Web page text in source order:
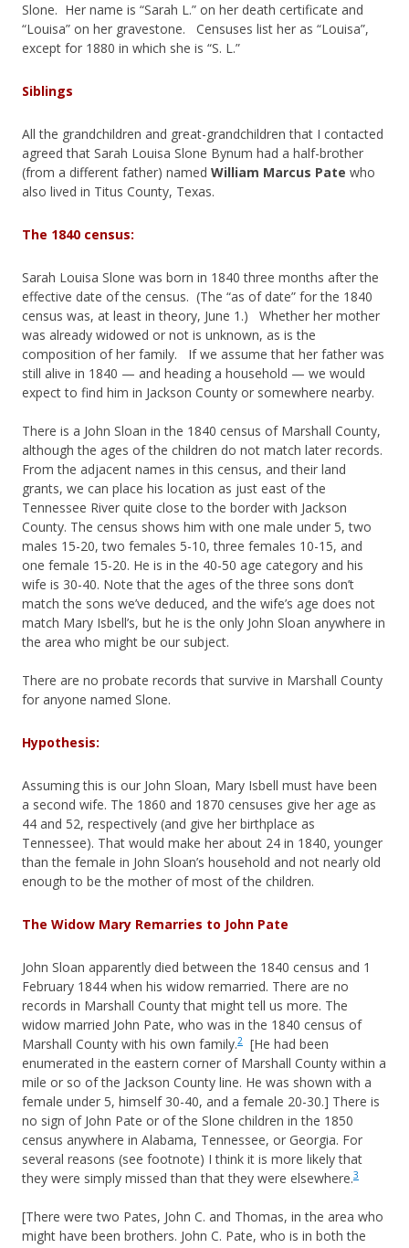
Slone. Her name is “Sarah L.” on her death certificate and
“Louisa” on her gravestone. Censuses list her as “Louisa”,
except for 1880 in which she is “S. L.”
Siblings
All the grandchildren and great-grandchildren that I contacted
agreed that Sarah Louisa Slone Bynum had a half-brother
(from a different father) named William Marcus Pate who
also lived in Titus County, Texas.
The 1840 census:
Sarah Louisa Slone was born in 1840 three months after the
effective date of the census. (The “as of date” for the 1840
census was, at least in theory, June 1.) Whether her mother
was already widowed or not is unknown, as is the
composition of her family. If we assume that her father was
still alive in 1840 — and heading a household — we would
expect to find him in Jackson County or somewhere nearby.
There is a John Sloan in the 1840 census of Marshall County,
although the ages of the children do not match later records.
From the adjacent names in this census, and their land
grants, we can place his location as just east of the
Tennessee River quite close to the border with Jackson
County. The census shows him with one male under 5, two
males 15-20, two females 5-10, three females 10-15, and
one female 15-20. He is in the 40-50 age category and his
wife is 30-40. Note that the ages of the three sons don’t
match the sons we’ve deduced, and the wife’s age does not
match Mary Isbell’s, but he is the only John Sloan anywhere in
the area who might be our subject.
There are no probate records that survive in Marshall County
for anyone named Slone.
Hypothesis:
Assuming this is our John Sloan, Mary Isbell must have been
a second wife. The 1860 and 1870 censuses give her age as
44 and 52, respectively (and give her birthplace as
Tennessee). That would make her about 24 in 1840, younger
than the female in John Sloan’s household and not nearly old
enough to be the mother of most of the children.
The Widow Mary Remarries to John Pate
John Sloan apparently died between the 1840 census and 1
February 1844 when his widow remarried. There are no
records in Marshall County that might tell us more. The
widow married John Pate, who was in the 1840 census of
Marshall County with his own family.2
[He had been
enumerated in the eastern corner of Marshall County within a
mile or so of the Jackson County line. He was shown with a
female under 5, himself 30-40, and a female 20-30.] There is
no sign of John Pate or of the Slone children in the 1850
census anywhere in Alabama, Tennessee, or Georgia. For
several reasons (see footnote) I think it is more likely that
they were simply missed than that they were elsewhere.3
[There were two Pates, John C. and Thomas, in the area who
might have been brothers. John C. Pate, who is in both the